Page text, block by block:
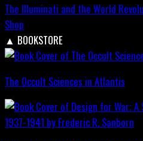
The Illuminati and the World
Shop
▲ BOOKSTORE
The Occult Sciences in Atlantis